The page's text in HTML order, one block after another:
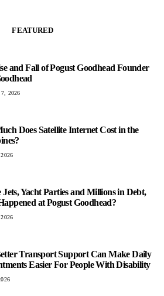
FEATURED
and Fall of Pogust Goodhead Founder
2026
Does Satellite Internet Cost in the
Jets, Yacht Parties and Millions in Debt,
at Pogust Goodhead?
Transport Support Can Make Daily
Easier For People With Disability